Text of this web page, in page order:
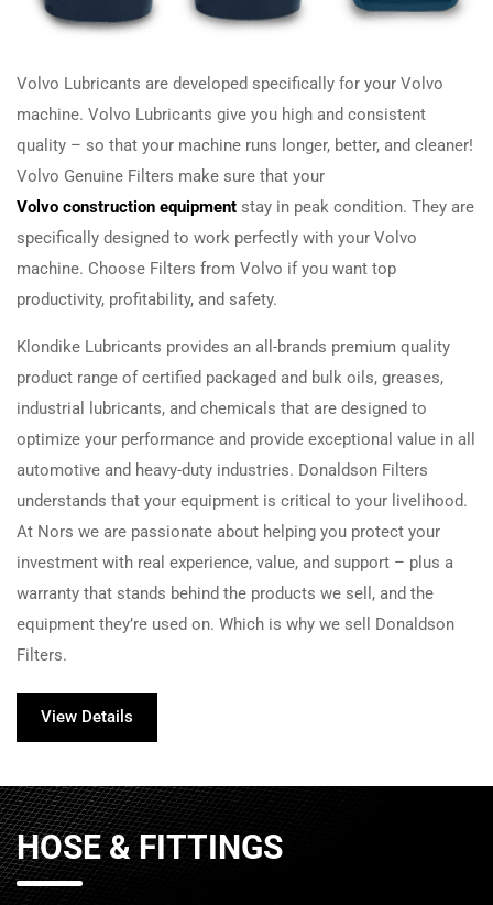
Volvo Lubricants are developed specifically for your Volvo
machine. Volvo Lubricants give you high and consistent
quality – so that your machine runs longer, better, and cleaner!
Volvo Genuine Filters make sure that your
Volvo construction equipment stay in peak condition. They are
specifically designed to work perfectly with your Volvo
machine. Choose Filters from Volvo if you want top
productivity, profitability, and safety.
Klondike Lubricants provides an all-brands premium quality
product range of certified packaged and bulk oils, greases,
industrial lubricants, and chemicals that are designed to
optimize your performance and provide exceptional value in all
automotive and heavy-duty industries. Donaldson Filters
understands that your equipment is critical to your livelihood.
At Nors we are passionate about helping you protect your
investment with real experience, value, and support – plus a
warranty that stands behind the products we sell, and the
equipment they’re used on. Which is why we sell Donaldson
Filters.
View Details
HOSE & FITTINGS